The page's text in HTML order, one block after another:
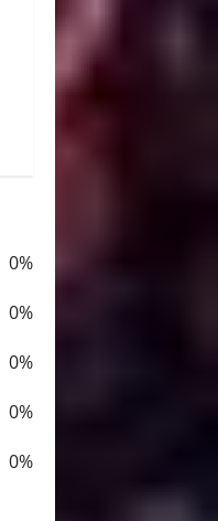
0%
0%
0%
0%
0%